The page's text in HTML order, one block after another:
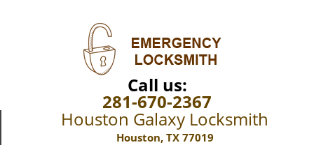
Call us:
281-670-2367
Houston Galaxy Locksmith
Houston, TX 77019